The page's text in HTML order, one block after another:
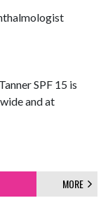
SPF 15 is
and at
MORE